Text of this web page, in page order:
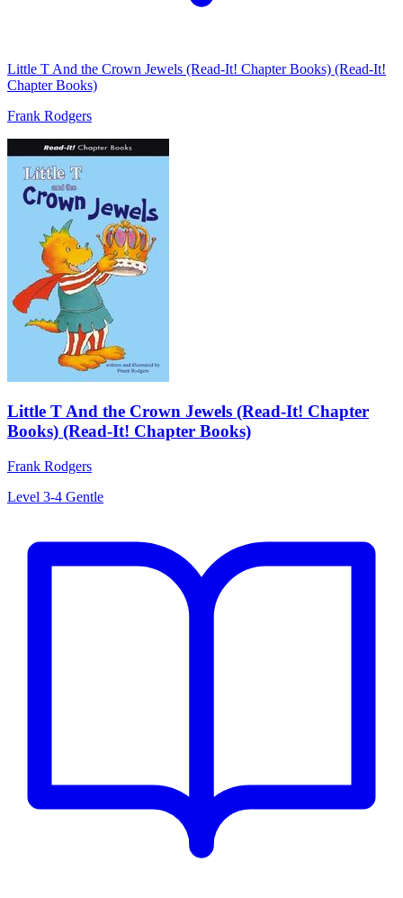
Little T And the Crown Jewels (Read-It! Chapter Books) (Read-It!
Chapter Books)
Frank Rodgers
Little T And the Crown Jewels (Read-It! Chapter
Books) (Read-It! Chapter Books)
Frank Rodgers
Level 3-4 Gentle